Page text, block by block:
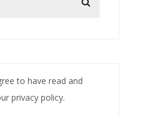
to have read and
privacy policy.